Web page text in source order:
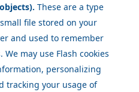
These are a type
file stored on your
and used to remember
may use Flash cookies
personalizing
tracking your usage of